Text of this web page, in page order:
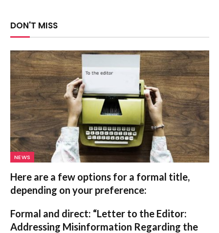
DON'T MISS
NEWS
Here are a few options for a formal title,
depending on your preference:
Formal and direct: “Letter to the Editor:
Addressing Misinformation Regarding the